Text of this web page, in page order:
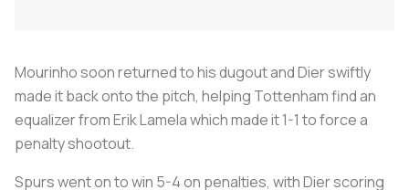
Mourinho soon returned to his dugout and Dier swiftly
made it back onto the pitch, helping Tottenham find an
equalizer from Erik Lamela which made it 1-1 to force a
penalty shootout.
Spurs went on to win 5-4 on penalties, with Dier scoring